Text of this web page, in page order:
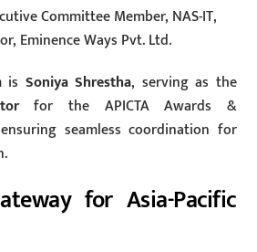
Committee Member, NAS-IT,
Eminence Ways Pvt. Ltd.
is Soniya Shrestha, serving as the
for the APICTA Awards &
seamless coordination for
for Asia-Pacific